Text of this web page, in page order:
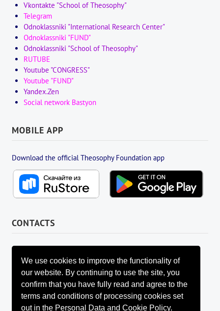
We use cookies to improve the functionality of
our website. By continuing to use the site, you
confirm that you have fully read and agree to the
terms and conditions of processing cookies set
out in the Personal Data and Cookie Policy.
Vkontakte "School of Theosophy"
Telegram
Odnoklassniki "International Research Center"
Odnoklassniki "FUND"
Odnoklassniki "School of Theosophy"
RUTUBE
Youtube "CONGRESS"
Youtube "FUND"
Yandex.Zen
Social network Bastyon
MOBILE APP
Download the official Theosophy Foundation app
CONTACTS
FOUNDATION MANAGEMENT BOARD
info@fondtheosophy.ru
+7 (926) 184-90-66
+7 (962) 907-24-88